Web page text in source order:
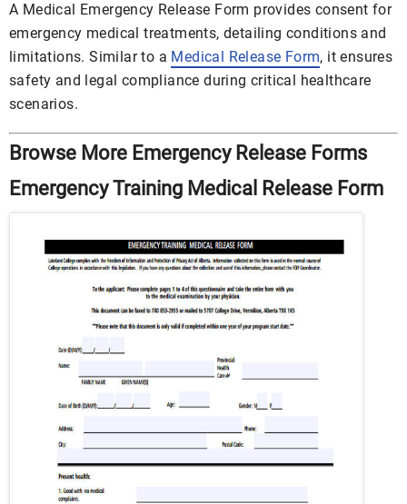
A Medical Emergency Release Form provides consent for
emergency medical treatments, detailing conditions and
limitations. Similar to a Medical Release Form, it ensures
safety and legal compliance during critical healthcare
scenarios.
Browse More Emergency Release Forms
Emergency Training Medical Release Form